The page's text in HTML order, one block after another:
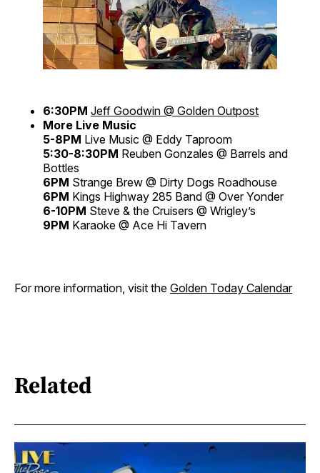
6:30PM Jeff Goodwin @ Golden Outpost
More Live Music
5-8PM Live Music @ Eddy Taproom
5:30-8:30PM Reuben Gonzales @ Barrels and
Bottles
6PM Strange Brew @ Dirty Dogs Roadhouse
6PM Kings Highway 285 Band @ Over Yonder
6-10PM Steve & the Cruisers @ Wrigley’s
9PM Karaoke @ Ace Hi Tavern
For more information, visit the Golden Today Calendar
Related